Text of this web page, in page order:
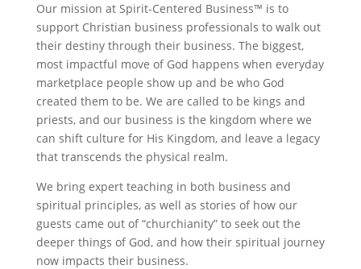
Our mission at Spirit-Centered Business™ is to
support Christian business professionals to walk out
their destiny through their business. The biggest,
most impactful move of God happens when everyday
marketplace people show up and be who God
created them to be. We are called to be kings and
priests, and our business is the kingdom where we
can shift culture for His Kingdom, and leave a legacy
that transcends the physical realm.
We bring expert teaching in both business and
spiritual principles, as well as stories of how our
guests came out of “churchianity” to seek out the
deeper things of God, and how their spiritual journey
now impacts their business.